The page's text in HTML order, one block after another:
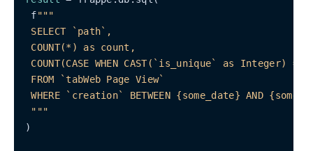
f"""
SELECT `path`,
COUNT(*) as count,
COUNT(CASE WHEN CAST(`is_unique` as Integer) =
FROM `tabWeb Page View`
WHERE `creation` BETWEEN {some_date} AND
" ""
)